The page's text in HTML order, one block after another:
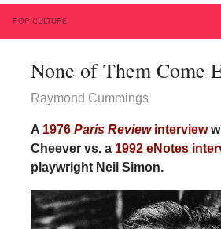
POP CULTURE
None of Them Come
Raymond Cummings
A 1976 Paris Reviewinterview
Cheever vs. a 1992 eNotes
playwright Neil Simon.